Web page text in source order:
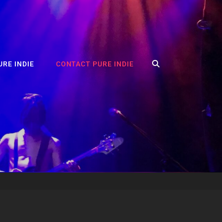
INDIE CONTACT PURE INDIE